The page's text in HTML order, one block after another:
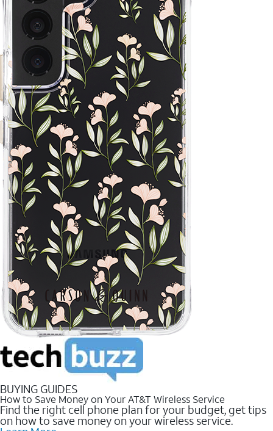
BUYING GUIDES
How to Save Money on Your AT&T Wireless Service
Find the right cell phone plan for your budget, get tips
on how to save money on your wireless service.